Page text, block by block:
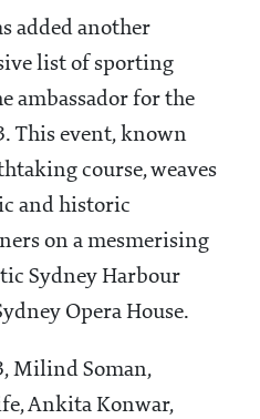
added another
list of sporting
ambassador for the
This event, known
course, weaves
and historic
on a mesmerising
Sydney Harbour
Opera House.
Milind Soman,
Ankita Konwar,